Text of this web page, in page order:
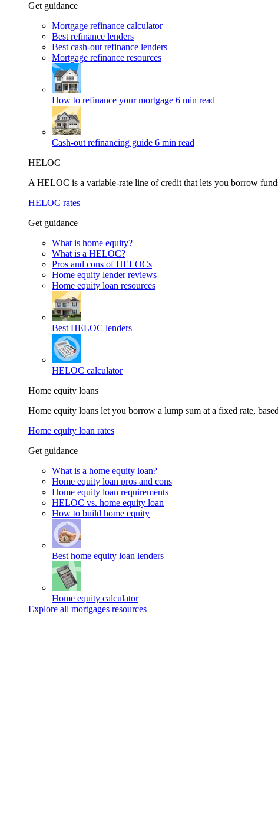
Get guidance
Mortgage refinance calculator
Best refinance lenders
Best cash-out refinance lenders
Mortgage refinance resources
How to refinance your mortgage 6 min read
Cash-out refinancing guide 6 min read
HELOC
A HELOC is a variable-rate line of credit that lets you borrow
HELOC rates
Get guidance
What is home equity?
What is a HELOC?
Pros and cons of HELOCs
Home equity lender reviews
Home equity loan resources
Best HELOC lenders
HELOC calculator
Home equity loans
Home equity loans let you borrow a lump sum at a fixed rate,
Home equity loan rates
Get guidance
What is a home equity loan?
Home equity loan pros and cons
Home equity loan requirements
HELOC vs. home equity loan
How to build home equity
Best home equity loan lenders
Home equity calculator
Explore all mortgages resources